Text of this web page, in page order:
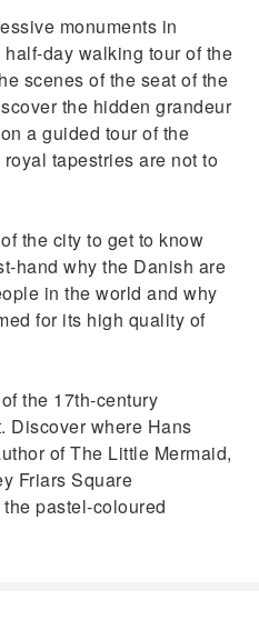
monuments in
day walking tour of the
scenes of the seat of the
the hidden grandeur
a guided tour of the
tapestries are not to
the city to get to know
hand why the Danish are
in the world and why
for its high quality of
the 17th-century
Discover where Hans
of The Little Mermaid,
Friars Square
pastel-coloured